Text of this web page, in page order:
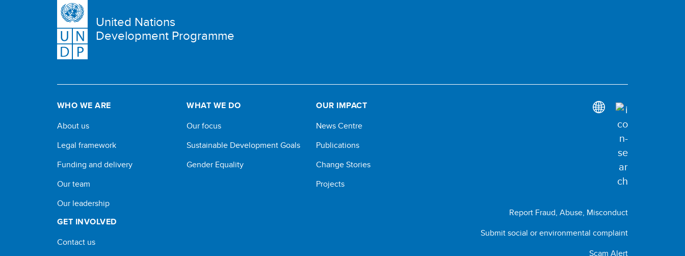
United Nations
Development Programme
WHO WE ARE
About us
Legal framework
Funding and delivery
Our team
Our leadership
WHAT WE DO
Our focus
Sustainable Development Goals
Gender Equality
OUR IMPACT
News Centre
Publications
Change Stories
Projects
GET INVOLVED
Contact us
Report Fraud, Abuse, Misconduct
Submit social or environmental complaint
Scam Alert